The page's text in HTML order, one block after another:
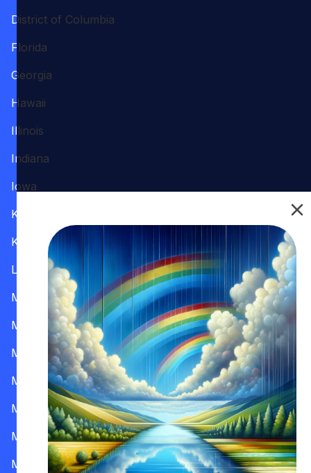
District of Columbia
Florida
Georgia
Hawaii
Illinois
Indiana
Iowa
Kansas
Kentucky
Louisiana
Maine
Maryland
Massachusetts
Michigan
Minnesota
Mississippi
Missouri